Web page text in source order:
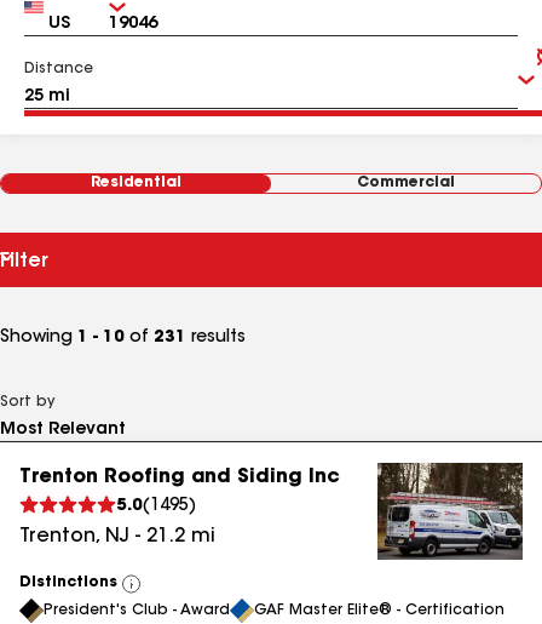
Country Zip
Distance
Residential Commercial
Filter
Showing 1 - 10 of 231 results
Sort by
Trenton Roofing and Siding Inc
5.0( 1495)
Trenton, NJ - 21.2 mi
Distinctions
View
All
President's Club - Award GAF Master Elite® - Certification